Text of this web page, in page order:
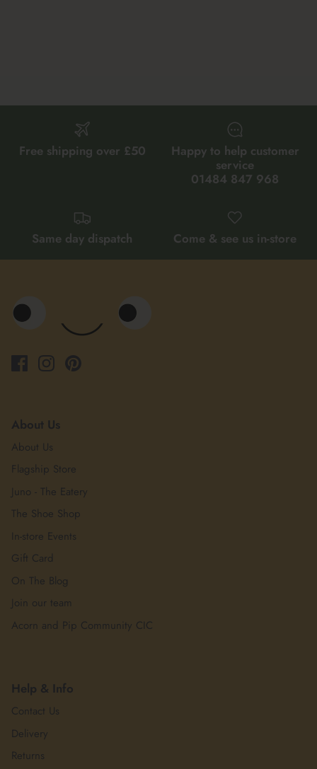
Free shipping over £50
Happy to help customer
service
01484 847 968
Same day dispatch Come & see us in-store
About Us
About Us
Flagship Store
Juno - The Eatery
The Shoe Shop
In-store Events
Gift Card
On The Blog
Join our team
Acorn and Pip Community CIC
Help & Info
Contact Us
Delivery
Returns